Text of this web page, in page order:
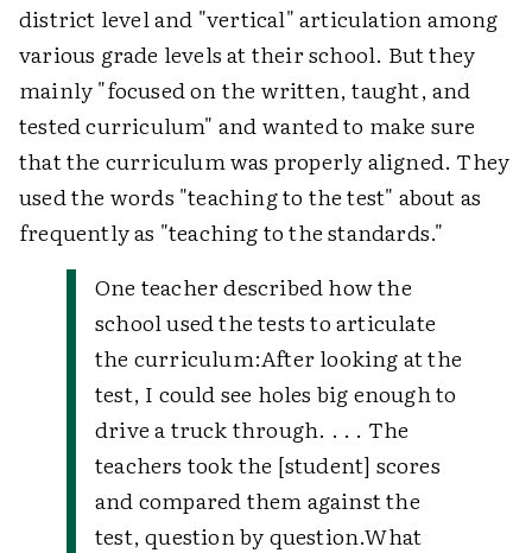
district level and "vertical" articulation among
various grade levels at their school. But they
mainly "focused on the written, taught, and
tested curriculum" and wanted to make sure
that the curriculum was properly aligned. They
used the words "teaching to the test" about as
frequently as "teaching to the standards."
One teacher described how the
school used the tests to articulate
the curriculum:After looking at the
test, I could see holes big enough to
drive a truck through. . . . The
teachers took the [student] scores
and compared them against the
test, question by question.What